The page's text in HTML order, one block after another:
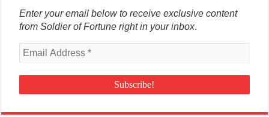
Enter your email below to receive exclusive content
from Soldier of Fortune right in your inbox.